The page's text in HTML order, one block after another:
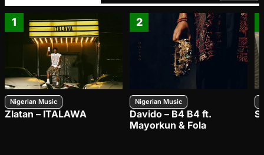
1
Nigerian Music
Zlatan – ITALAWA
2
Nigerian Music
Davido – B4 B4 ft.
Mayorkun & Fola